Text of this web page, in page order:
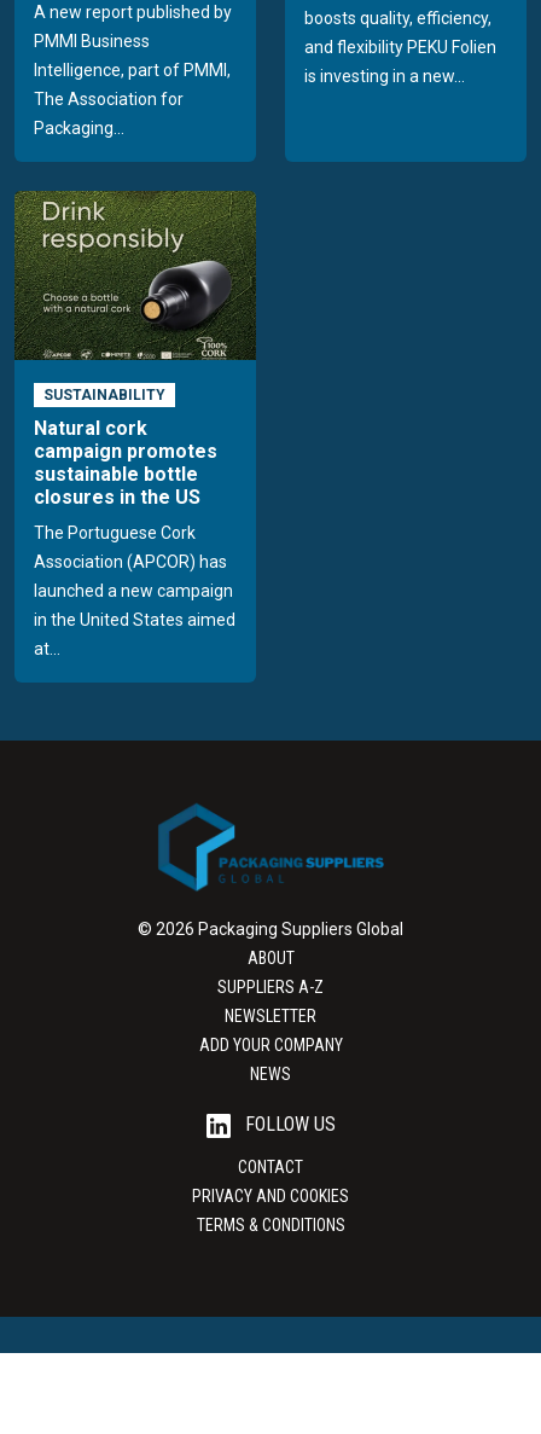
A new report published by
PMMI Business
Intelligence, part of PMMI,
The Association for
Packaging...
boosts quality, efficiency,
and flexibility PEKU Folien
is investing in a new...
SUSTAINABILITY
Natural cork
campaign promotes
sustainable bottle
closures in the US
The Portuguese Cork
Association (APCOR) has
launched a new campaign
in the United States aimed
at...
© 2026 Packaging Suppliers Global
ABOUT
SUPPLIERS A-Z
NEWSLETTER
ADD YOUR COMPANY
NEWS
FOLLOW US
CONTACT
PRIVACY AND COOKIES
TERMS & CONDITIONS